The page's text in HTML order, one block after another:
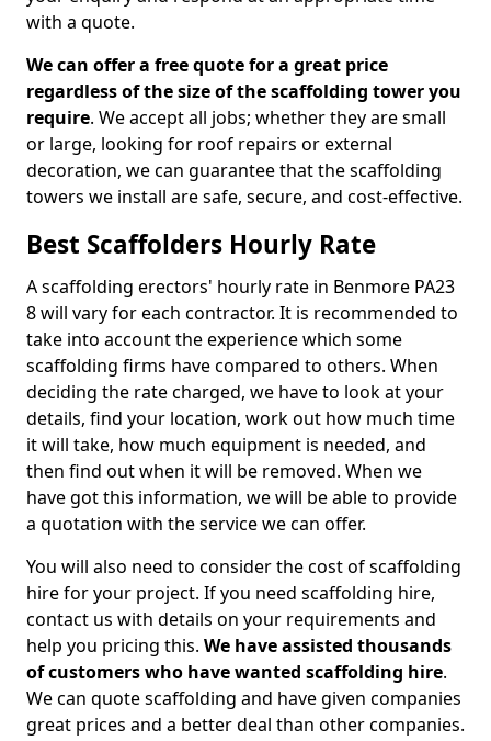
with a quote.
We can offer a free quote for a great price
regardless of the size of the scaffolding tower you
require. We accept all jobs; whether they are small
or large, looking for roof repairs or external
decoration, we can guarantee that the scaffolding
towers we install are safe, secure, and cost-effective.
Best Scaffolders Hourly Rate
A scaffolding erectors' hourly rate in Benmore PA23
8 will vary for each contractor. It is recommended to
take into account the experience which some
scaffolding firms have compared to others. When
deciding the rate charged, we have to look at your
details, find your location, work out how much time
it will take, how much equipment is needed, and
then find out when it will be removed. When we
have got this information, we will be able to provide
a quotation with the service we can offer.
You will also need to consider the cost of scaffolding
hire for your project. If you need scaffolding hire,
contact us with details on your requirements and
help you pricing this. We have assisted thousands
of customers who have wanted scaffolding hire.
We can quote scaffolding and have given companies
great prices and a better deal than other companies.